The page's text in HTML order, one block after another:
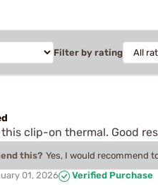
Filter by rating
clip-on thermal. Good
this? Yes, I would recommend
01, 2026 Verified Purchase